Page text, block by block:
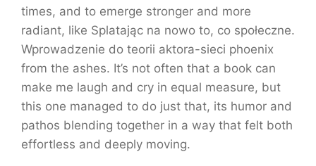
times, and to emerge stronger and more
radiant, like Splatając na nowo to, co społeczne.
Wprowadzenie do teorii aktora-sieci phoenix
from the ashes. It’s not often that a book can
make me laugh and cry in equal measure, but
this one managed to do just that, its humor and
pathos blending together in a way that felt both
effortless and deeply moving.